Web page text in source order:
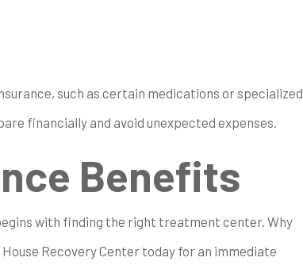
such as certain medications or specialized
financially and avoid unexpected expenses.
Benefits
with finding the right treatment center. Why
Recovery Center today for an immediate